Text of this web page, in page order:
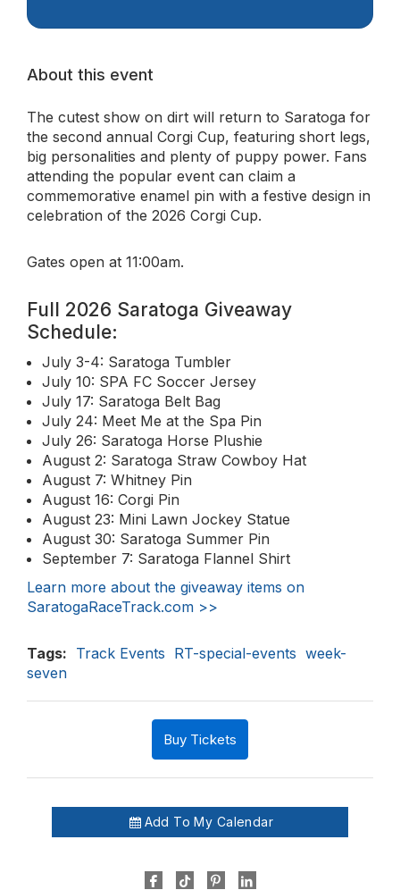
About this event
The cutest show on dirt will return to Saratoga for
the second annual Corgi Cup, featuring short legs,
big personalities and plenty of puppy power. Fans
attending the popular event can claim a
commemorative enamel pin with a festive design in
celebration of the 2026 Corgi Cup.
Gates open at 11:00am.
Full 2026 Saratoga Giveaway
Schedule:
July 3-4: Saratoga Tumbler
July 10: SPA FC Soccer Jersey
July 17: Saratoga Belt Bag
July 24: Meet Me at the Spa Pin
July 26: Saratoga Horse Plushie
August 2: Saratoga Straw Cowboy Hat
August 7: Whitney Pin
August 16: Corgi Pin
August 23: Mini Lawn Jockey Statue
August 30: Saratoga Summer Pin
September 7: Saratoga Flannel Shirt
Learn more about the giveaway items on
SaratogaRaceTrack.com >>
Tags: Track Events RT-special-events week-
seven
Buy Tickets
Add To My Calendar